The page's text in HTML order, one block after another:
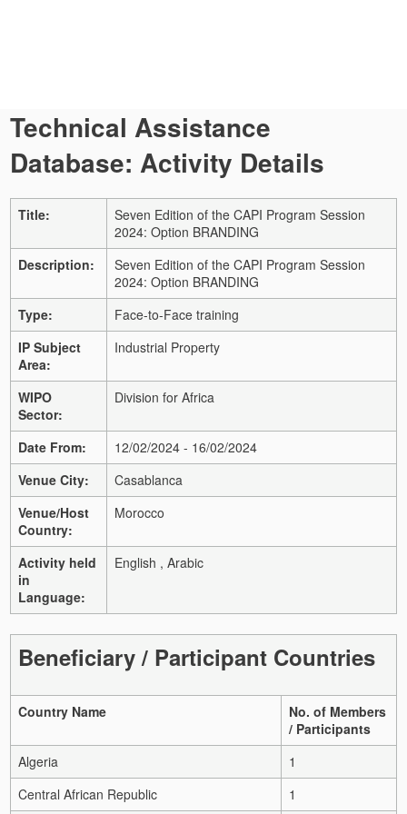
Technical Assistance
Database: Activity Details
Title:
Seven Edition of the CAPI Program Session
2024: Option BRANDING
Description:
Seven Edition of the CAPI Program Session
2024: Option BRANDING
Type:
Face-to-Face training
IP Subject
Area:
Industrial Property
WIPO
Sector:
Division for Africa
Date From:
12/02/2024 - 16/02/2024
Venue City:
Casablanca
Venue/Host
Country:
Morocco
Activity held
in
Language:
English , Arabic
Beneficiary / Participant Countries
Country Name
No. of Members
/ Participants
Algeria
1
Central African Republic
1